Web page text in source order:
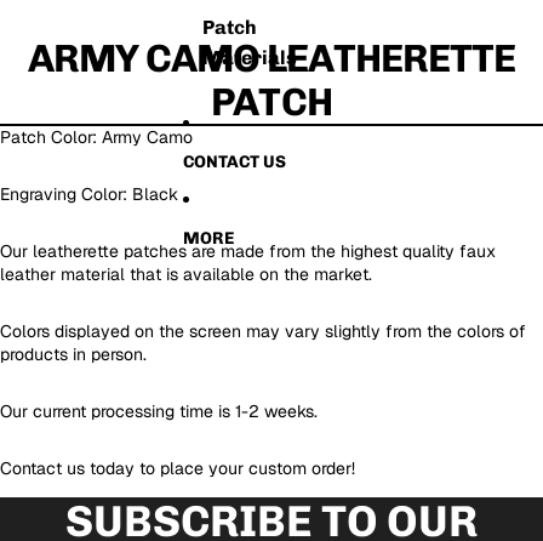
Patch
Materials
CONTACT US
MORE
ARMY CAMO LEATHERETTE
PATCH
Patch Color: Army Camo
Engraving Color: Black
Our leatherette patches are made from the highest quality faux
leather material that is available on the market.
Colors displayed on the screen may vary slightly from the colors of
products in person.
Our current processing time is 1-2 weeks.
Contact us today to place your custom order!
SUBSCRIBE TO OUR